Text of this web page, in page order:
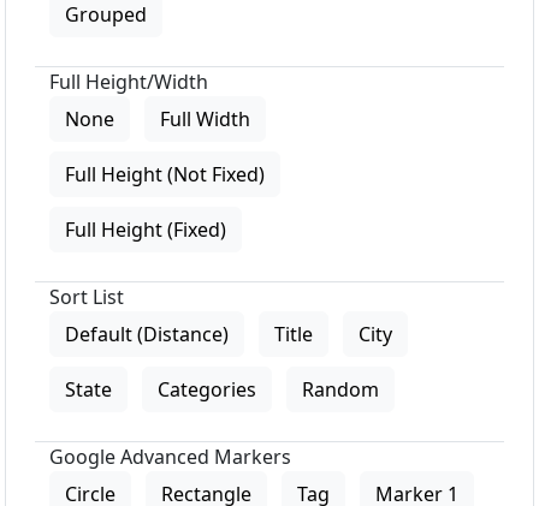
Grouped
Full Height/Width
None
Full Width
Full Height (Not Fixed)
Full Height (Fixed)
Sort List
Default (Distance)
Title City
State Categories Random
Google Advanced Markers
Circle
Rectangle Tag Marker 1